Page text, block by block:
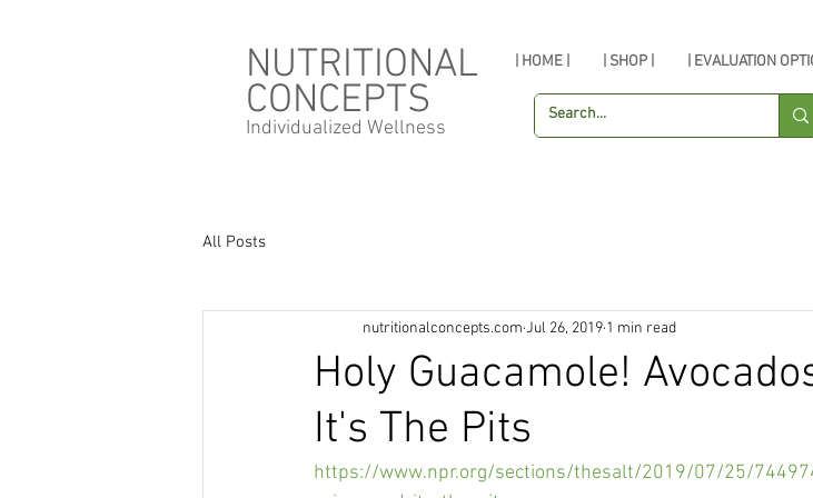
NUTRITIONAL
CONCEPTS
Individualized Wellness
| HOME | | SHOP | | EVALUATION
All Posts
Holy Guacamole!
It's The Pits
nutritionalconcepts.com Jul 26, 2019 1 min read
https://www.npr.org/sections/thesalt/2019/07/25/